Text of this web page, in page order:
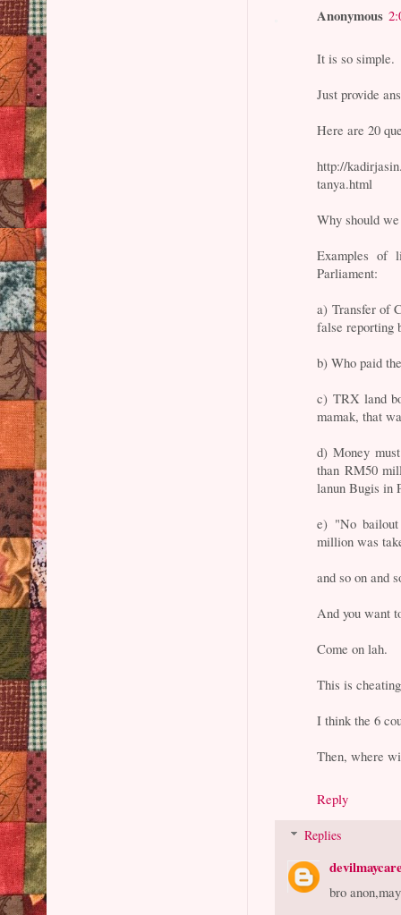
Anonymous
It is so simple.
Just provide
Here are 20
http://
tanya.html
Why should
Examples of
Parliament:
a) Transfer of
false reporting
b) Who paid
c) TRX land
mamak, that
d) Money
than RM50
lanun Bugis in
e) "No
million was
and so on and
And you want
Come on lah.
This is
I think the 6
Then, where
Reply
Replies
bro